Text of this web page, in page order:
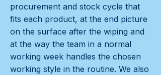
procurement and stock cycle that
fits each product, at the end picture
on the surface after the wiping and
at the way the team in a normal
working week handles the chosen
working style in the routine. We also